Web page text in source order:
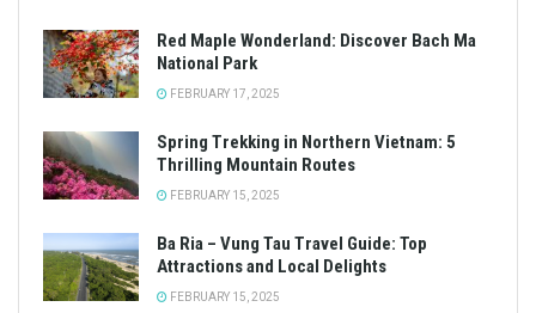
Red Maple Wonderland: Discover Bach Ma
National Park
FEBRUARY 17, 2025
Spring Trekking in Northern Vietnam: 5
Thrilling Mountain Routes
FEBRUARY 15, 2025
Ba Ria – Vung Tau Travel Guide: Top
Attractions and Local Delights
FEBRUARY 15, 2025